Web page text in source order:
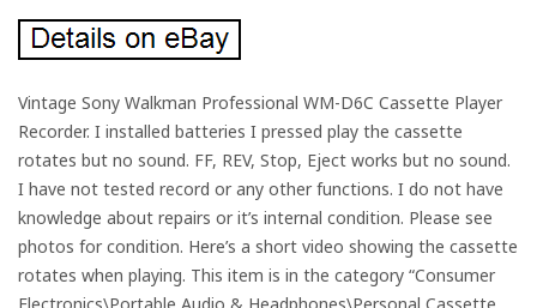
Vintage Sony Walkman Professional WM-D6C Cassette Player
Recorder. I installed batteries I pressed play the cassette
rotates but no sound. FF, REV, Stop, Eject works but no sound.
I have not tested record or any other functions. I do not have
knowledge about repairs or it’s internal condition. Please see
photos for condition. Here’s a short video showing the cassette
rotates when playing. This item is in the category “Consumer